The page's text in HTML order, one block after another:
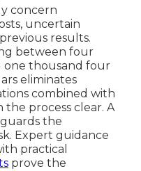
concern
uncertain
results.
between four
one thousand four
eliminates
combined with
process clear. A
the
Expert guidance
practical
prove the